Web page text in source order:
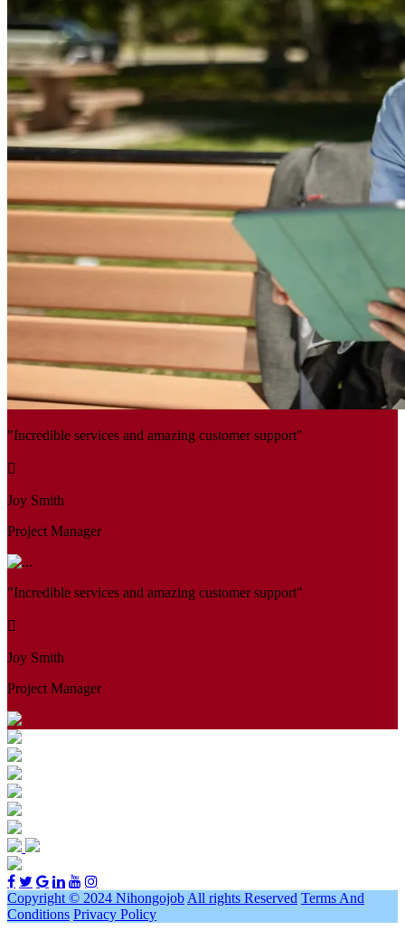
"Incredible services and amazing customer support"
Joy Smith
Project Manager
"Incredible services and amazing customer support"
Joy Smith
Project Manager
Copyright © 2024 Nihongojob All rights Reserved Terms And
Conditions Privacy Policy